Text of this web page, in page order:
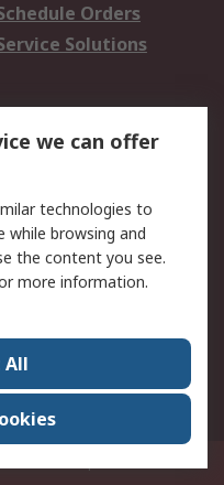
Orders
Solutions
Security
Centre
we can offer
technologies to
while browsing and
the content you see.
more information.
All